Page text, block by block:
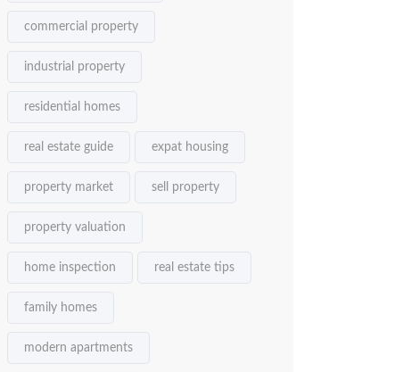
commercial property
industrial property
residential homes
real estate guide expat housing
property market sell property
property valuation
home inspection real estate tips
family homes
modern apartments